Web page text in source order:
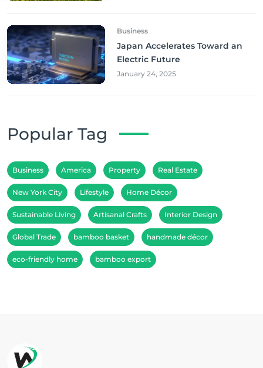
Business
Japan Accelerates Toward an
Electric Future
January 24, 2025
Popular Tag
Business America Property Real Estate
New York City Lifestyle Home Décor
Sustainable Living Artisanal Crafts Interior Design
Global Trade bamboo basket handmade décor
eco-friendly home bamboo export